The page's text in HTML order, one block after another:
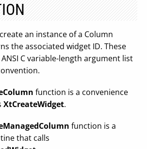
an instance of a Column
the associated widget ID. These
C variable-length argument list
function is a convenience
XtCreateWidget.
function is a
that calls